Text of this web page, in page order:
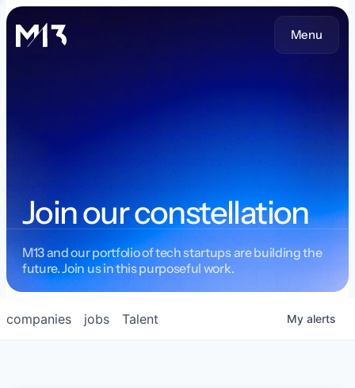
Menu
Join our constellation
M13 and our portfolio of tech startups are building the
future. Join us in this purposeful work.
jobs
companies Talent My alerts